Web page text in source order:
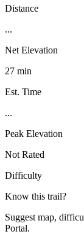
Distance
...
Net Elevation
27 min
Est. Time
...
Peak Elevation
Not Rated
Difficulty
Know this trail?
Suggest map,
Portal.